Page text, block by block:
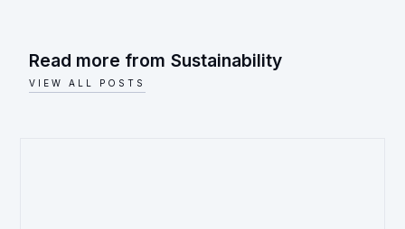
Read more from Sustainability
VIEW ALL POSTS